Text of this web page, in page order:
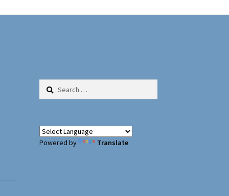
Search
Powered by Translate